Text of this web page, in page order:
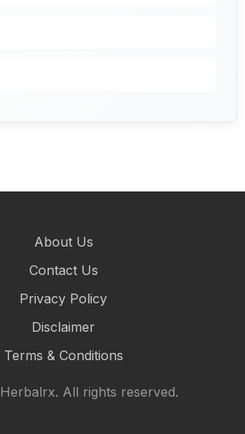
About Us
Contact Us
Privacy Policy
Disclaimer
Terms & Conditions
Herbalrx. All rights reserved.